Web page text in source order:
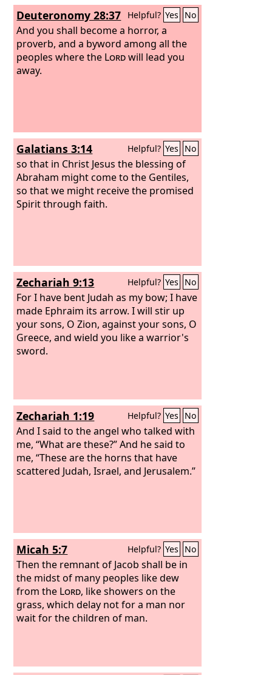
this land? What caused the heat of this
great anger?’ Then people will say, ‘It is
because they abandoned the covenant
of theLord, the God of their fathers,
which he made with them when he
brought them out of the land of Egypt,
of theLordwas kindled against this
land, bringing upon it all the curses
written in this book,
Deuteronomy 28:37 Helpful? Yes No
And you shall become a horror, a
proverb, and a byword among all the
peoples where the Lordwill lead you
away.
Galatians 3:14 Helpful? Yes No
so that in Christ Jesus the blessing of
Abraham might come to the Gentiles,
so that we might receive the promised
Spirit through faith.
Zechariah 9:13 Helpful? Yes No
For I have bent Judah as my bow; I have
made Ephraim its arrow. I will stir up
your sons, O Zion, against your sons, O
Greece, and wield you like a warrior's
sword.
Zechariah 1:19 Helpful? Yes No
And I said to the angel who talked with
me, “What are these?” And he said to
me, “These are the horns that have
scattered Judah, Israel, and Jerusalem.”
Micah 5:7 Helpful? Yes No
Then the remnant of Jacob shall be in
the midst of many peoples like dew
from the Lord, like showers on the
grass, which delay not for a man nor
wait for the children of man.